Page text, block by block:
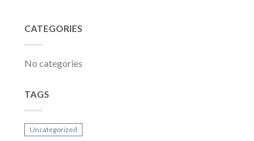
CATEGORIES
No categories
TAGS
Uncategorized